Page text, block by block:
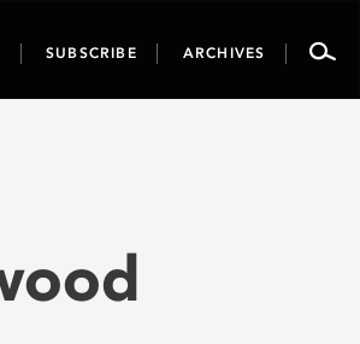
SUBSCRIBE ARCHIVES